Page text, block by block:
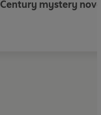
Century mystery